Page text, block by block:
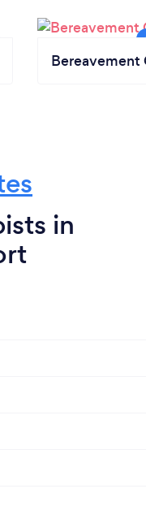
Bereavement
in